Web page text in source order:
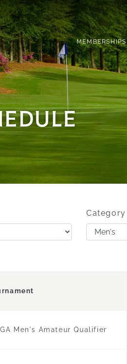
MEMBERSHIPS
Category
Men's Amateur Qualifier